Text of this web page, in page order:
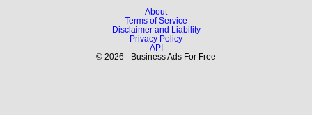
About
Terms of Service
Disclaimer and Liability
Privacy Policy
API
© 2026 - Business Ads For Free